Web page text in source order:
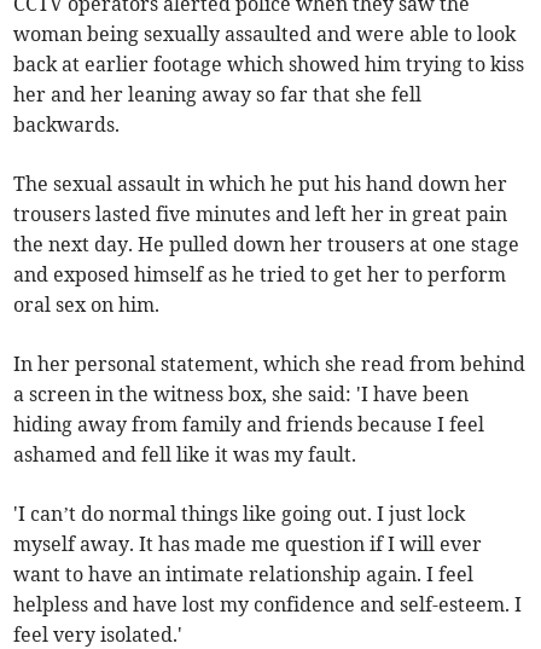
woman being sexually assaulted and were able to look
back at earlier footage which showed him trying to kiss
her and her leaning away so far that she fell
backwards.
The sexual assault in which he put his hand down her
trousers lasted five minutes and left her in great pain
the next day. He pulled down her trousers at one stage
and exposed himself as he tried to get her to perform
oral sex on him.
In her personal statement, which she read from behind
a screen in the witness box, she said: 'I have been
hiding away from family and friends because I feel
ashamed and fell like it was my fault.
'I can’t do normal things like going out. I just lock
myself away. It has made me question if I will ever
want to have an intimate relationship again. I feel
helpless and have lost my confidence and self-esteem. I
feel very isolated.'